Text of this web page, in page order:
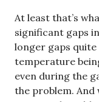
At least that’s
significant gaps
longer gaps
temperature
even during the
the problem. And